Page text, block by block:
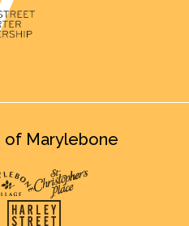
of Marylebone